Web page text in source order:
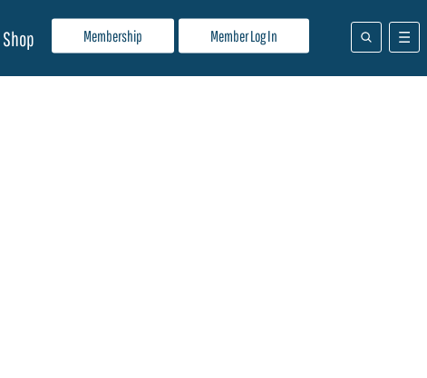
Membership Member Log In
Shop